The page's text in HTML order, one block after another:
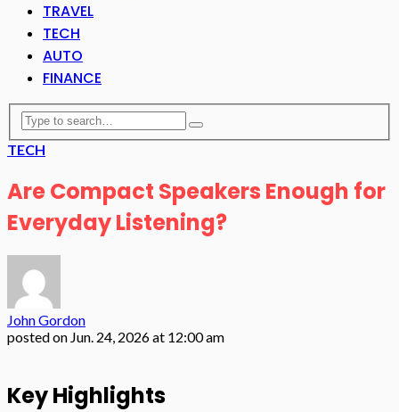
TRAVEL
TECH
AUTO
FINANCE
TECH
Are Compact Speakers Enough for
Everyday Listening?
John Gordon
posted on Jun. 24, 2026 at 12:00 am
Key Highlights